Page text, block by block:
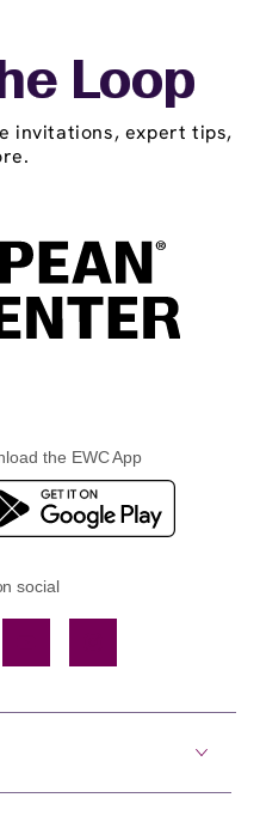
Loop
invitations, expert tips,
the EWC App
social